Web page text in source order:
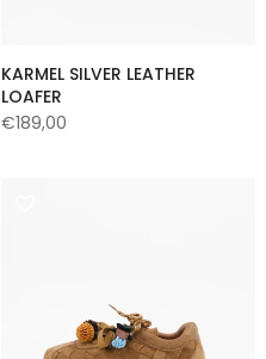
KARMEL SILVER LEATHER
LOAFER
€189,00